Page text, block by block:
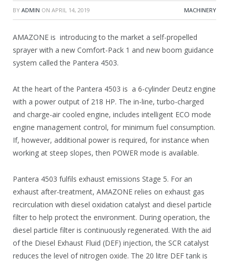
BY ADMIN ON APRIL 14, 2019 MACHINERY
AMAZONE is introducing to the market a self-propelled
sprayer with a new Comfort-Pack 1 and new boom guidance
system called the Pantera 4503.
At the heart of the Pantera 4503 is a 6-cylinder Deutz engine
with a power output of 218 HP. The in-line, turbo-charged
and charge-air cooled engine, includes intelligent ECO mode
engine management control, for minimum fuel consumption.
If, however, additional power is required, for instance when
working at steep slopes, then POWER mode is available.
Pantera 4503 fulfils exhaust emissions Stage 5. For an
exhaust after-treatment, AMAZONE relies on exhaust gas
recirculation with diesel oxidation catalyst and diesel particle
filter to help protect the environment. During operation, the
diesel particle filter is continuously regenerated. With the aid
of the Diesel Exhaust Fluid (DEF) injection, the SCR catalyst
reduces the level of nitrogen oxide. The 20 litre DEF tank is